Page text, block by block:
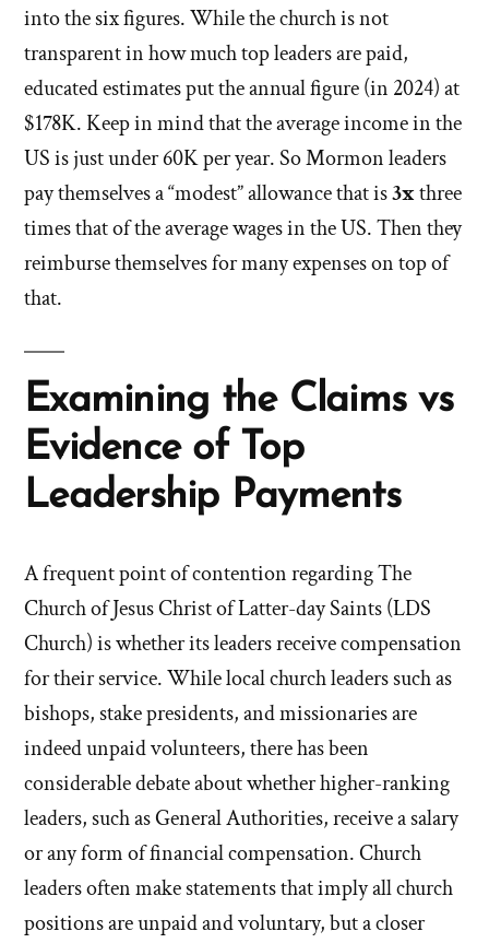
into the six figures. While the church is not
transparent in how much top leaders are paid,
educated estimates put the annual figure (in 2024) at
$178K. Keep in mind that the average income in the
US is just under 60K per year. So Mormon leaders
pay themselves a “modest” allowance that is3xthree
times that of the average wages in the US. Then they
reimburse themselves for many expenses on top of
that.
Examining the Claims vs
Evidence of Top
Leadership Payments
A frequent point of contention regarding The
Church of Jesus Christ of Latter-day Saints (LDS
Church) is whether its leaders receive compensation
for their service. While local church leaders such as
bishops, stake presidents, and missionaries are
indeed unpaid volunteers, there has been
considerable debate about whether higher-ranking
leaders, such as General Authorities, receive a salary
or any form of financial compensation. Church
leaders often make statements that imply all church
positions are unpaid and voluntary, but a closer